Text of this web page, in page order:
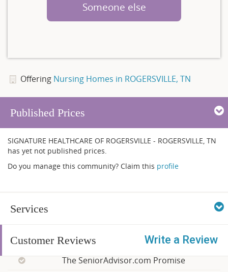
Someone else
Offering Nursing Homes in ROGERSVILLE, TN
Published Prices
SIGNATURE HEALTHCARE OF ROGERSVILLE - ROGERSVILLE, TN
has yet not published prices.
Do you manage this community? Claim this profile
Services
Customer Reviews Write a Review
The SeniorAdvisor.com Promise